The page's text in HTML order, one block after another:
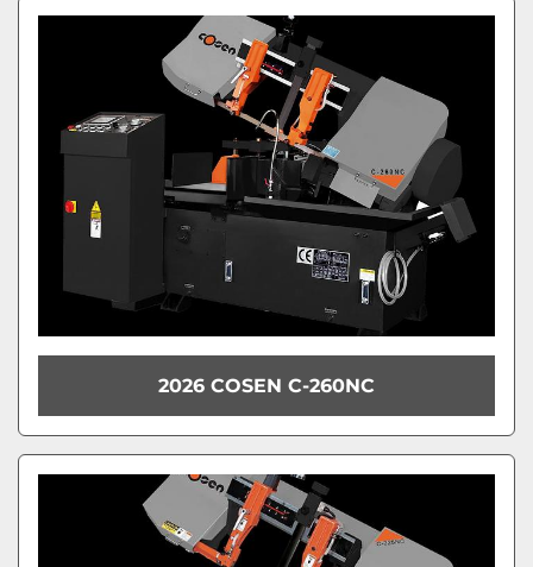
Model
2026 COSEN C-260NC